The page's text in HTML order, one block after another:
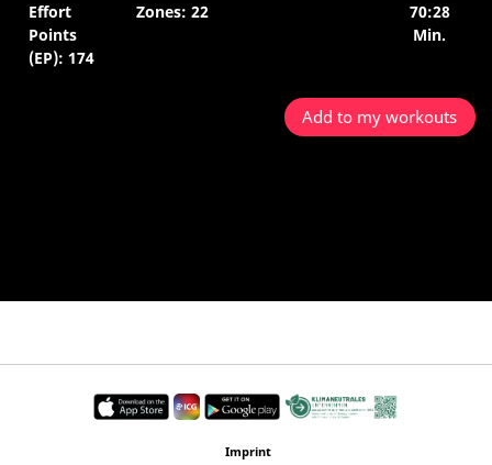
Effort
Points
(EP): 174
Zones: 22
70:28
Min.
Add to my workouts
Imprint